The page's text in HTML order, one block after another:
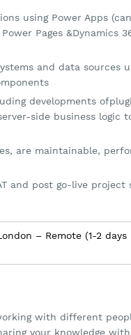
using Power Apps
Pages &Dynamics
and data sources
developments
side business logic
are maintainable,
and post go-live project
– Remote (1-2 days
with different
your knowledge